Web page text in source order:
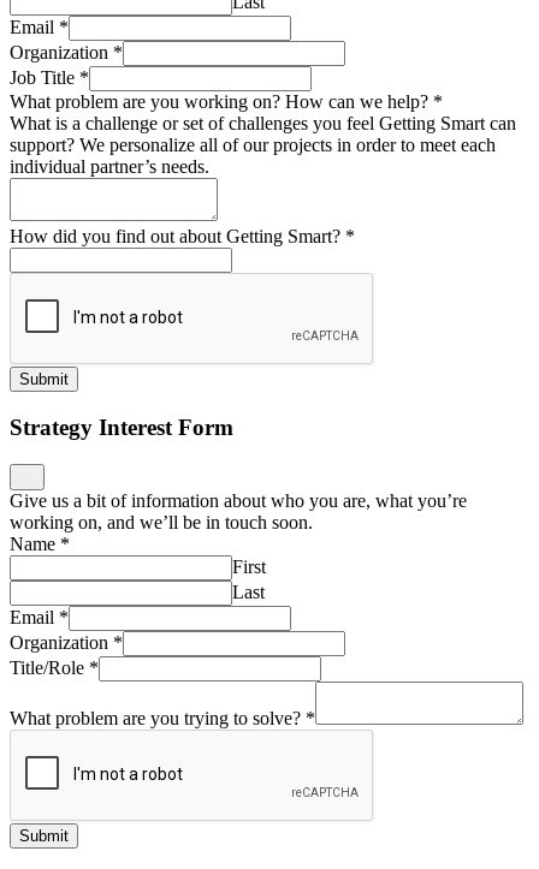
Email *
Organization *
Job Title *
What problem are you working on? How can we help? *
What is a challenge or set of challenges you feel Getting Smart can
support? We personalize all of our projects in order to meet each
individual partner’s needs.
How did you find out about Getting Smart? *
Submit
Strategy Interest Form
Give us a bit of information about who you are, what you’re
working on, and we’ll be in touch soon.
Name *
First
Last
Email *
Organization *
Title/Role *
What problem are you trying to solve? *
Submit